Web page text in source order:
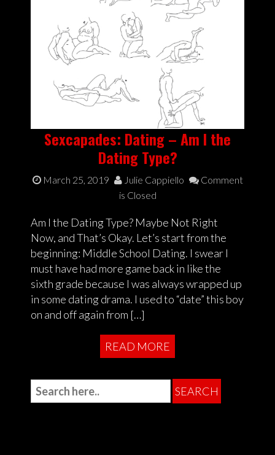
Sexcapades: Dating – Am I the
Dating Type?
March 25, 2019 Julie Cappiello
Comment
is Closed
Am I the Dating Type? Maybe Not Right
Now, and That’s Okay. Let’s start from the
beginning: Middle School Dating. I swear I
must have had more game back in like the
sixth grade because I was always wrapped up
in some dating drama. I used to “date” this boy
on and off again from […]
READ MORE